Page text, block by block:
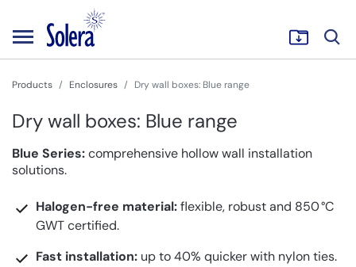
Products Enclosures Dry wall boxes: Blue range
Dry wall boxes: Blue range
Blue Series:comprehensive hollow wall installation
solutions.
Halogen-free material:flexible, robust and 850 °C
GWT certified.
Fast installation: up to 40% quicker with nylon ties.